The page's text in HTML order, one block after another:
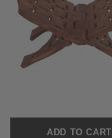
ADD TO CART